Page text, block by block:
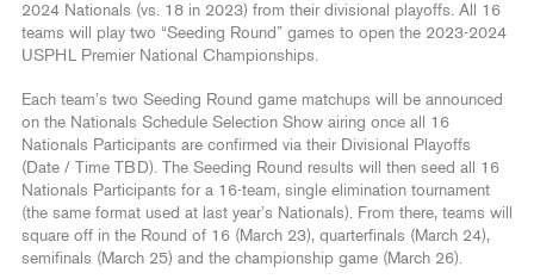
2024 Nationals (vs. 18 in 2023) from their divisional playoffs. All 16
teams will play two “Seeding Round” games to open the 2023-2024
USPHL Premier National Championships.
Each team’s two Seeding Round game matchups will be announced
on the Nationals Schedule Selection Show airing once all 16
Nationals Participants are confirmed via their Divisional Playoffs
(Date / Time TBD). The Seeding Round results will then seed all 16
Nationals Participants for a 16-team, single elimination tournament
(the same format used at last year’s Nationals). From there, teams will
square off in the Round of 16 (March 23), quarterfinals (March 24),
semifinals (March 25) and the championship game (March 26).